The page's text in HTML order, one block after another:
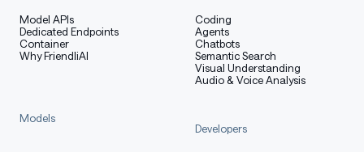
Model APIs
Dedicated Endpoints
Container
Why FriendliAI
Coding
Agents
Chatbots
Semantic Search
Visual Understanding
Audio & Voice Analysis
Models
Developers